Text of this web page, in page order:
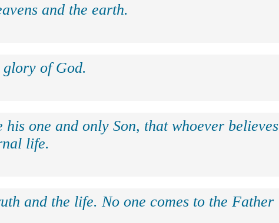
and the earth.
of God.
one and only Son, that whoever believes
life.
and the life. No one comes to the Father